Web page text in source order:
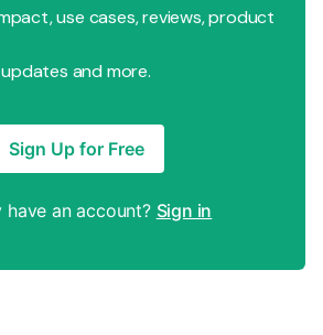
use cases, reviews, product
updates and more.
Sign Up for Free
have an account? Sign in